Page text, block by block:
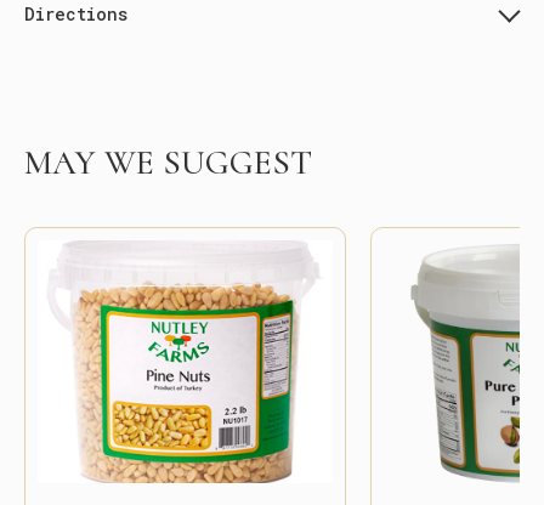
Directions
MAY WE SUGGEST